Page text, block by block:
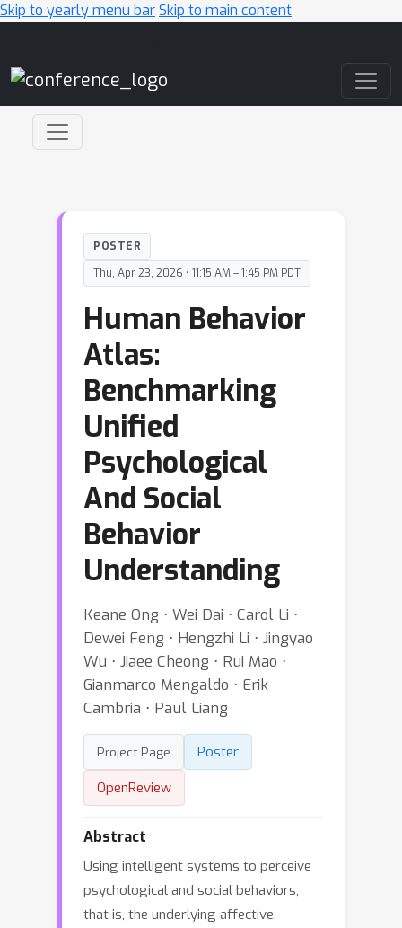
Skip to yearly menu barSkip to main content
POSTER
Thu, Apr 23, 2026 • 11:15 AM – 1:45 PM PDT
Human Behavior
Atlas:
Benchmarking
Unified
Psychological
And Social
Behavior
Understanding
Keane Ong ⋅ Wei Dai ⋅ Carol Li ⋅
Dewei Feng ⋅ Hengzhi Li ⋅ Jingyao
Wu ⋅ Jiaee Cheong ⋅ Rui Mao ⋅
Gianmarco Mengaldo ⋅ Erik
Cambria ⋅ Paul Liang
Project Page
Poster
OpenReview
Abstract
Using intelligent systems to perceive
psychological and social behaviors,
that is, the underlying affective,